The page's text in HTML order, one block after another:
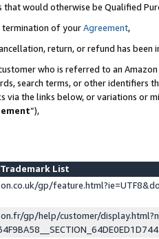
would otherwise be Qualified
termination of yourAgreement,
return, or refund has been
who is referred to an
search terms, or other identifiers
the links below, or variations or
”),
List
gp/
gp/help/customer/